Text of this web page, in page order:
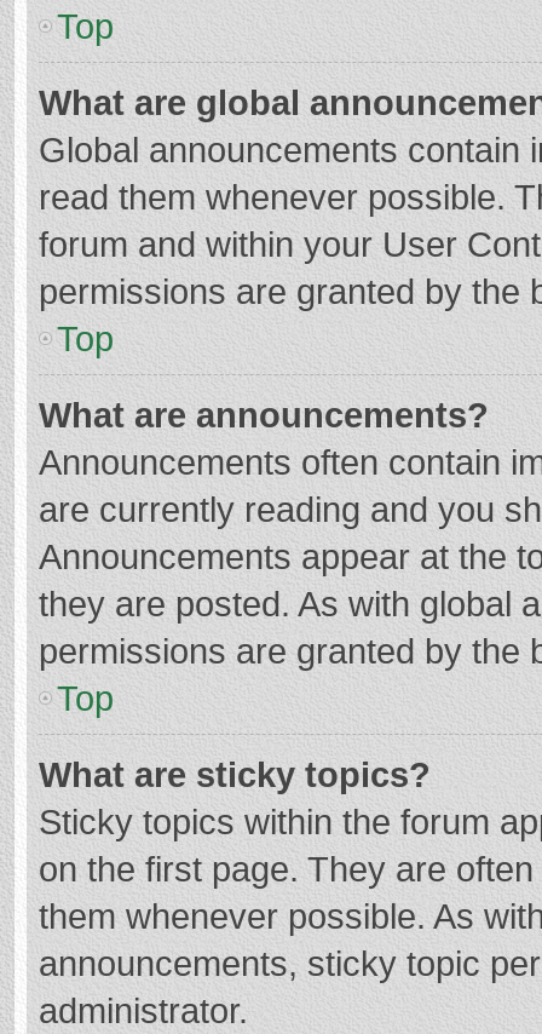
Top
What are global
Global announcements contain
read them whenever possible.
forum and within your User
permissions are granted by the
Top
What are announcements?
Announcements often contain
are currently reading and you
Announcements appear at the
they are posted. As with global
permissions are granted by the
Top
What are sticky topics?
Sticky topics within the forum
on the first page. They are
them whenever possible. As
announcements, sticky topic
administrator.